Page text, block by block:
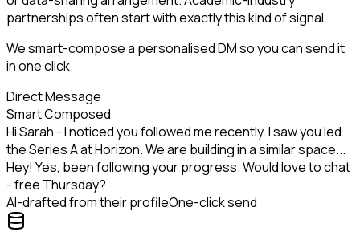
partnerships often start with exactly this kind of signal.
We smart-compose a personalised DM so you can send it
in one click.
Direct Message
Smart Composed
Hi Sarah - I noticed you followed me recently. I saw you led
the Series A at Horizon. We are building in a similar space...
Hey! Yes, been following your progress. Would love to chat
- free Thursday?
AI-drafted from their profileOne-click send